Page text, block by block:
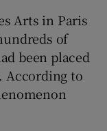
sub sections
Arts in Paris
of
been placed
According to